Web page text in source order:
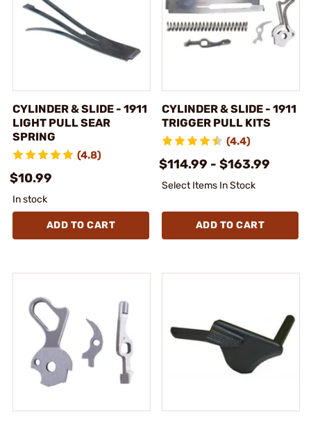
CYLINDER & SLIDE - 1911
LIGHT PULL SEAR
SPRING
(4.8)
$10.99
In stock
ADD TO CART
CYLINDER & SLIDE - 1911
TRIGGER PULL KITS
(4.4)
$114.99 - $163.99
Select Items In Stock
ADD TO CART